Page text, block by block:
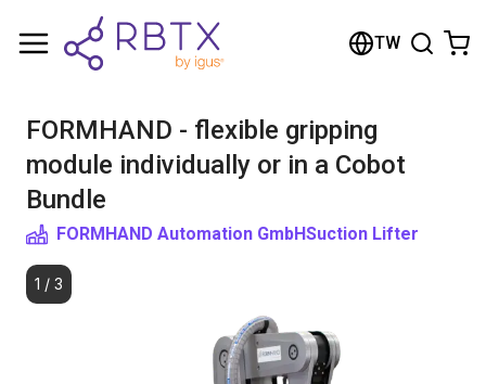
TW
FORMHAND - flexible gripping
module individually or in a Cobot
Bundle
FORMHAND Automation GmbHSuction Lifter
1 / 3
Shopping Cart
Browse the shop